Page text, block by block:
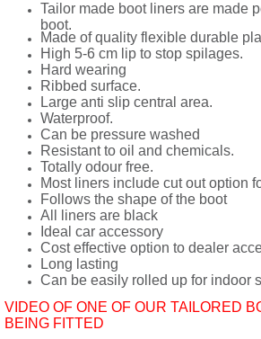
Tailor made boot liners are made
boot.
Made of quality flexible durable
High 5-6 cm lip to stop spilages.
Hard wearing
Ribbed surface.
Large anti slip central area.
Waterproof.
Can be pressure washed
Resistant to oil and chemicals.
Totally odour free.
Most liners include cut out option
Follows the shape of the boot
All liners are black
Ideal car accessory
Cost effective option to dealer
Long lasting
Can be easily rolled up for indoor
VIDEO OF ONE OF OUR TAILORED
BEING FITTED